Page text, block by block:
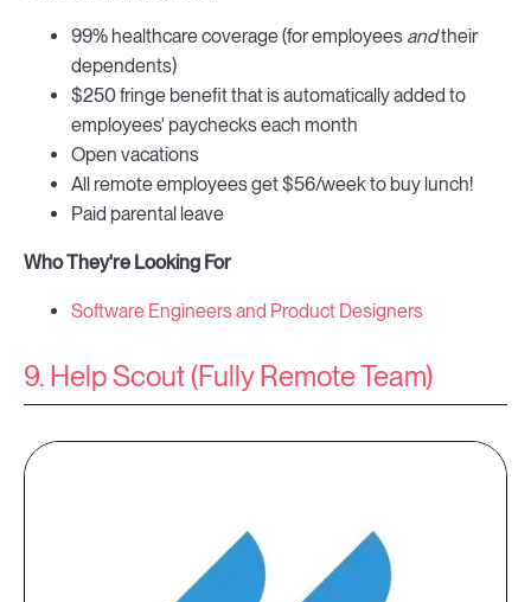
99% healthcare coverage (for employees andtheir
dependents)
$250 fringe benefit that is automatically added to
employees' paychecks each month
Open vacations
All remote employees get $56/week to buy lunch!
Paid parental leave
Who They're Looking For
Software Engineers and Product Designers
9. Help Scout (Fully Remote Team)